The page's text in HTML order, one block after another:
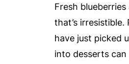
Fresh
that’s
have just picked
into desserts